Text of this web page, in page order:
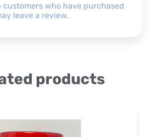
customers who have purchased
leave a review.
products